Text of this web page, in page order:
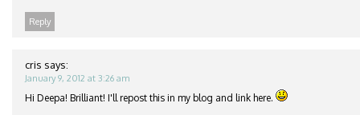
Reply
cris says:
January 9, 2012 at 3:26 am
Hi Deepa! Brilliant! I'll repost this in my blog and link here.